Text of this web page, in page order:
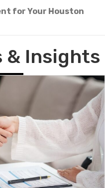
for Your Houston
& Insights